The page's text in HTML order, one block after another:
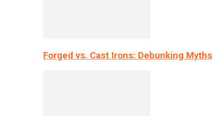
Forged vs. Cast Irons: Debunking Myths